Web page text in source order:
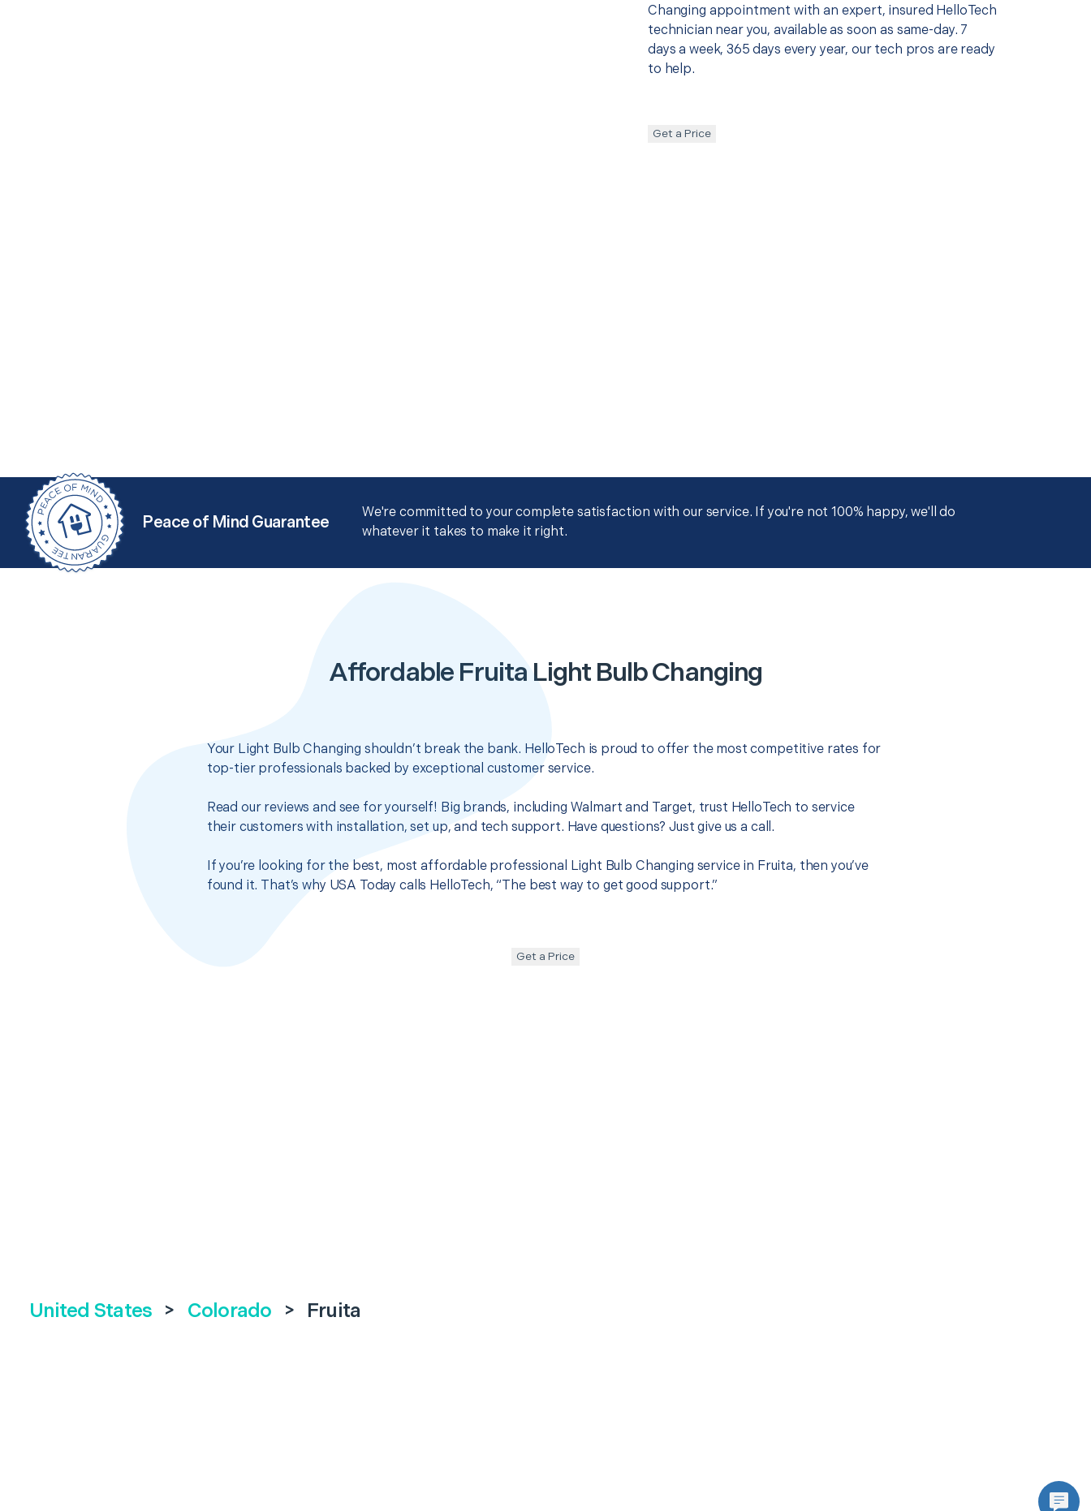
Changing appointment with an expert, insured HelloTech
technician near you, available as soon as same-day. 7
days a week, 365 days every year, our tech pros are ready
to help.
Get a Price
Peace of Mind Guarantee
We're committed to your complete satisfaction with our service. If you're not 100% happy, we'll do
whatever it takes to make it right.
Affordable Fruita Light Bulb Changing
Your Light Bulb Changing shouldn’t break the bank. HelloTech is proud to offer the most competitive rates for
top-tier professionals backed by exceptional customer service.
Read our reviews and see for yourself! Big brands, including Walmart and Target, trust HelloTech to service
their customers with installation, set up, and tech support. Have questions? Just give us a call.
If you’re looking for the best, most affordable professional Light Bulb Changing service in Fruita, then you’ve
found it. That’s why USA Today calls HelloTech, “The best way to get good support.”
Get a Price
United States > Colorado > Fruita